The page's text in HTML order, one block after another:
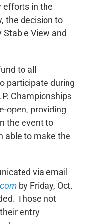
efforts in the
the decision to
Stable View and
to all
participate during
Championships
open, providing
the event to
able to make the
via email
by Friday, Oct.
Those not
entry